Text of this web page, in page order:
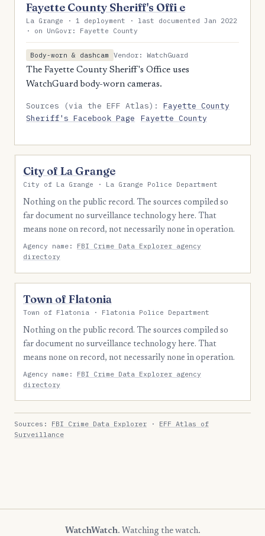
Fayette County Sheriff's Offi e
La Grange · 1 deployment · last documented Jan 2022
· on UnGovr: Fayette County
Body-worn & dashcam
Vendor: WatchGuard
The Fayette County Sheriff's Office uses
WatchGuard body-worn cameras.
Sources (via the EFF Atlas):Fayette County
Sheriff's Facebook Page
Fayette County
City of La Grange
City of La Grange · La Grange Police Department
Nothing on the public record. The sources compiled so
far document no surveillance technology here. That
means none on record, not necessarily none in operation.
Agency name: FBI Crime Data Explorer agency
directory
Town of Flatonia
Town of Flatonia · Flatonia Police Department
Nothing on the public record. The sources compiled so
far document no surveillance technology here. That
means none on record, not necessarily none in operation.
Agency name: FBI Crime Data Explorer agency
directory
Sources: FBI Crime Data Explorer · EFF Atlas of
Surveillance
WatchWatch. Watching the watch.